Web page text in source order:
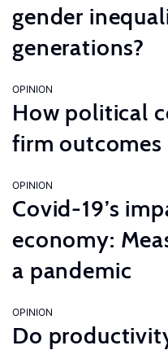
gender
generations?
OPINION
How political
firm outcomes
OPINION
Covid-19’s
economy:
a pandemic
OPINION
Do